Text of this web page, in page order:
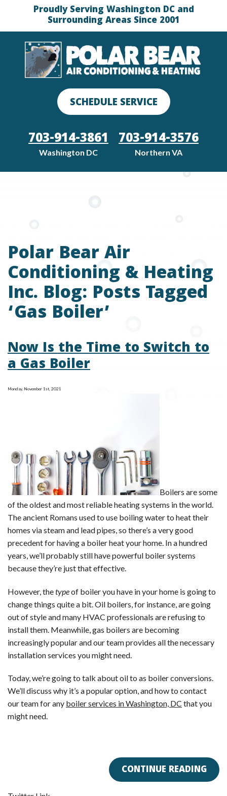
Proudly Serving Washington DC and
Surrounding Areas Since 2001
SCHEDULE SERVICE
703-914-3861
Washington DC
703-914-3576
Northern VA
Polar Bear Air
Conditioning & Heating
Inc. Blog: Posts Tagged
‘Gas Boiler’
Now Is the Time to Switch to
a Gas Boiler
Monday, November 1st, 2021
Boilers are some
of the oldest and most reliable heating systems in the world.
The ancient Romans used to use boiling water to heat their
homes via steam and lead pipes, so there’s a very good
precedent for having a boiler heat your home. In a hundred
years, we’ll probably still have powerful boiler systems
because they’re just that effective.
However, thetypeof boiler you have in your home is going to
change things quite a bit. Oil boilers, for instance, are going
out of style and many HVAC professionals are refusing to
install them. Meanwhile, gas boilers are becoming
increasingly popular and our team provides all the necessary
installation services you might need.
Today, we’re going to talk about oil to as boiler conversions.
We’ll discuss why it’s a popular option, and how to contact
our team for any boiler services in Washington, DC that you
might need.
CONTINUE READING